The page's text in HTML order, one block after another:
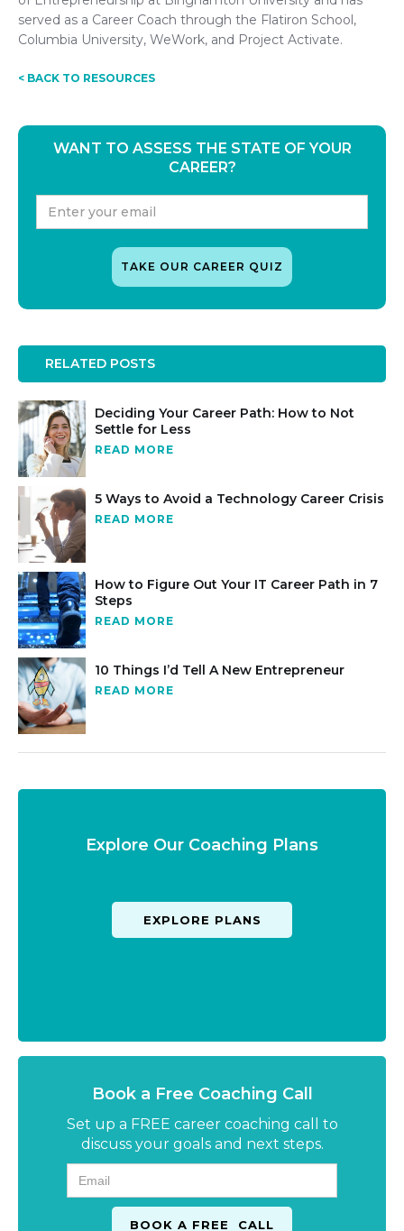
served as a Career Coach through the Flatiron School,
Columbia University, WeWork, and Project Activate.
< BACK TO RESOURCES
WANT TO ASSESS THE STATE OF YOUR
CAREER?
RELATED POSTS
Deciding Your Career Path: How to Not
Settle for Less
READ MORE
5 Ways to Avoid a Technology Career Crisis
READ MORE
How to Figure Out Your IT Career Path in 7
Steps
READ MORE
10 Things I’d Tell A New Entrepreneur
READ MORE
Explore Our Coaching Plans
EXPLORE PLANS
Book a Free Coaching Call
Set up a FREE career coaching call to
discuss your goals and next steps.